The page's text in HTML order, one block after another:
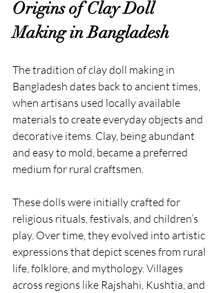
Origins of Clay Doll
Making in Bangladesh
The tradition of clay doll making in
Bangladesh dates back to ancient times,
when artisans used locally available
materials to create everyday objects and
decorative items. Clay, being abundant
and easy to mold, became a preferred
medium for rural craftsmen.
These dolls were initially crafted for
religious rituals, festivals, and children’s
play. Over time, they evolved into artistic
expressions that depict scenes from rural
life, folklore, and mythology. Villages
across regions like Rajshahi, Kushtia, and